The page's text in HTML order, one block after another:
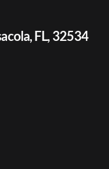
FL, 32534